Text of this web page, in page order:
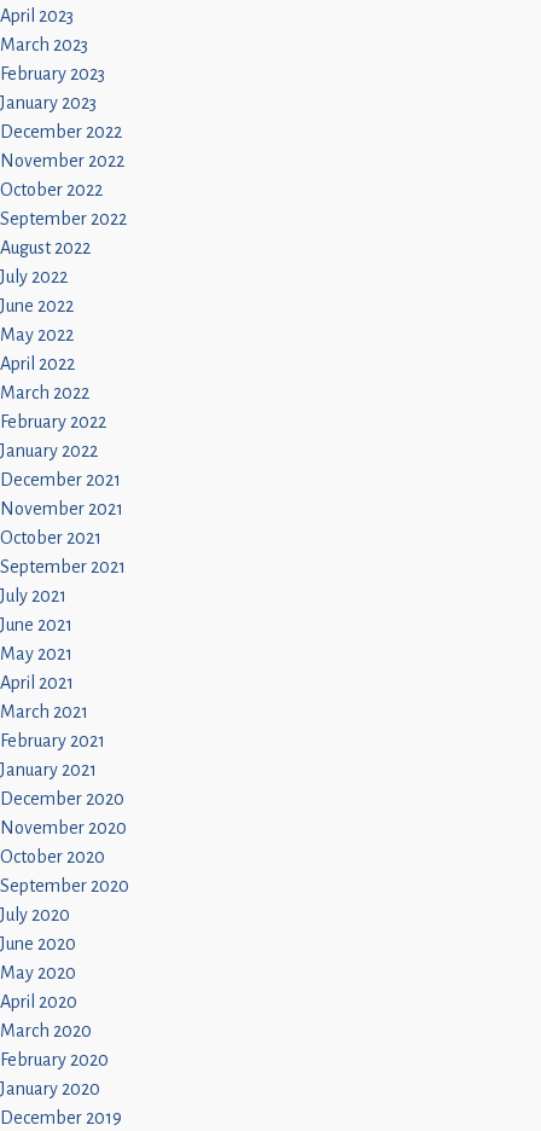
April 2023
March 2023
February 2023
January 2023
December 2022
November 2022
October 2022
September 2022
August 2022
July 2022
June 2022
May 2022
April 2022
March 2022
February 2022
January 2022
December 2021
November 2021
October 2021
September 2021
July 2021
June 2021
May 2021
April 2021
March 2021
February 2021
January 2021
December 2020
November 2020
October 2020
September 2020
July 2020
June 2020
May 2020
April 2020
March 2020
February 2020
January 2020
December 2019